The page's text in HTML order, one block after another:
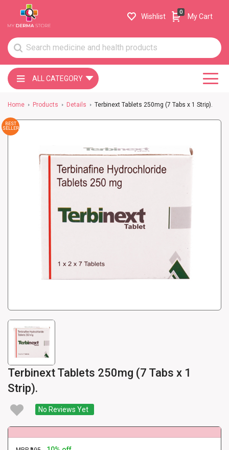
Wishlist
0
My Cart
ALL CATEGORY
Home Products Details Terbinext Tablets 250mg (7 Tabs x 1 Strip).
BEST
SELLER
Terbinext Tablets 250mg (7 Tabs x 1
Strip).
No Reviews Yet